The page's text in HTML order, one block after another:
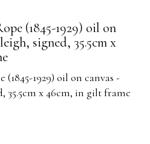
(1845-1929) oil on
signed, 35.5cm x
(1845-1929) oil on canvas -
35.5cm x 46cm, in gilt frame